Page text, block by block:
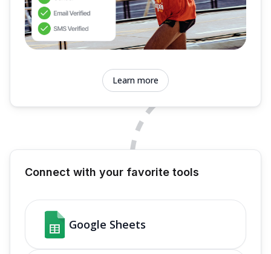
Learn more
Connect with your favorite tools
Google Sheets